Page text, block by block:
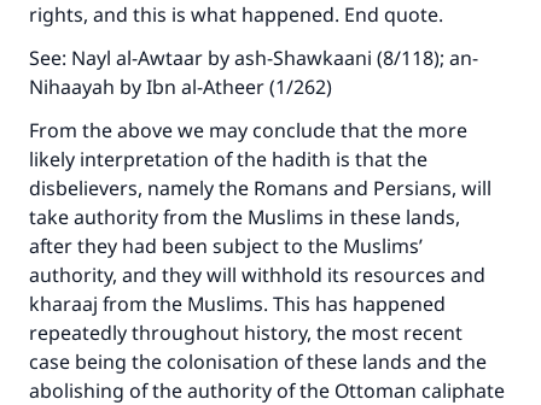
rights, and this is what happened. End quote.
See: Nayl al-Awtaar by ash-Shawkaani (8/118); an-
Nihaayah by Ibn al-Atheer (1/262)
From the above we may conclude that the more
likely interpretation of the hadith is that the
disbelievers, namely the Romans and Persians, will
take authority from the Muslims in these lands,
after they had been subject to the Muslims’
authority, and they will withhold its resources and
kharaaj from the Muslims. This has happened
repeatedly throughout history, the most recent
case being the colonisation of these lands and the
abolishing of the authority of the Ottoman caliphate